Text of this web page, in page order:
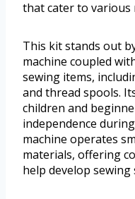
that cater to various
This kit stands out
machine coupled
sewing items,
and thread spools.
children and
independence
machine operates
materials, offering
help develop sewing